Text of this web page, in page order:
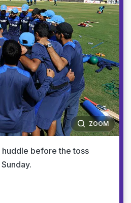
ZOOM
huddle before the toss